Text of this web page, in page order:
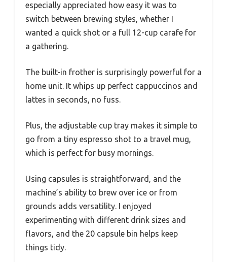
especially appreciated how easy it was to
switch between brewing styles, whether I
wanted a quick shot or a full 12-cup carafe for
a gathering.
The built-in frother is surprisingly powerful for a
home unit. It whips up perfect cappuccinos and
lattes in seconds, no fuss.
Plus, the adjustable cup tray makes it simple to
go from a tiny espresso shot to a travel mug,
which is perfect for busy mornings.
Using capsules is straightforward, and the
machine’s ability to brew over ice or from
grounds adds versatility. I enjoyed
experimenting with different drink sizes and
flavors, and the 20 capsule bin helps keep
things tidy.